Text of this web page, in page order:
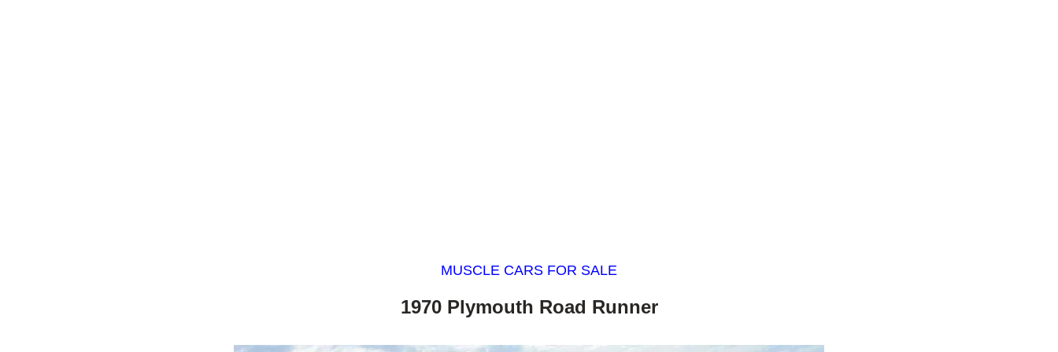
MUSCLE CARS FOR SALE
1970 Plymouth Road Runner